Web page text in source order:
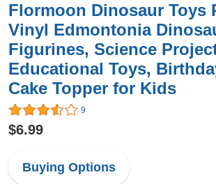
Flormoon Dinosaur Toys
Vinyl Edmontonia
Figurines, Science
Educational Toys,
Cake Topper for Kids
9
$6.99
Buying Options